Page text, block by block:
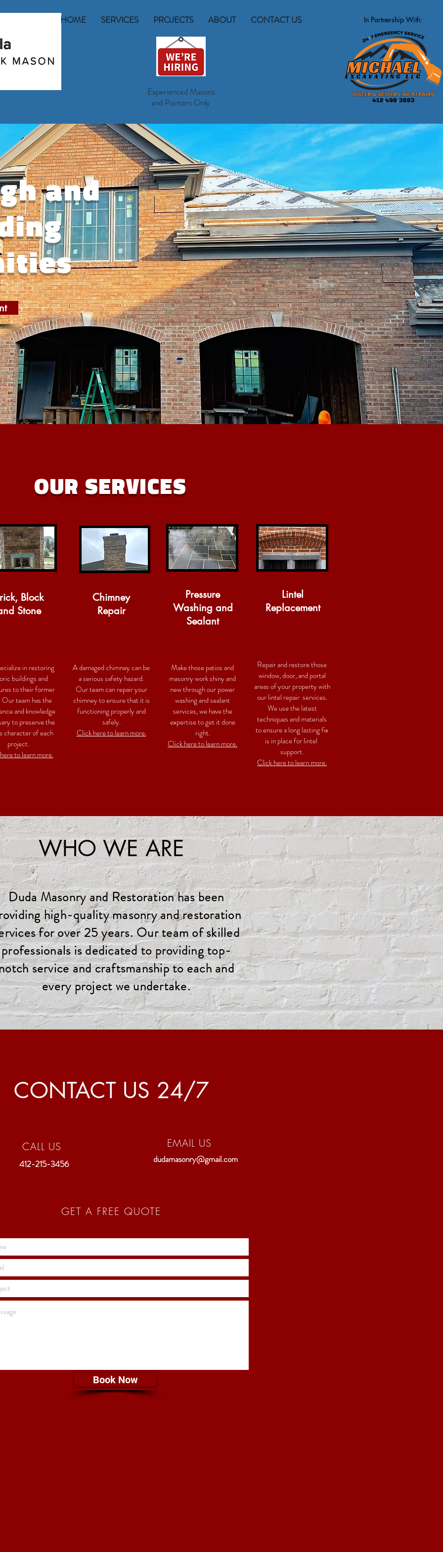
HOME SERVICES PROJECTS ABOUT CONTACT US
Experienced Masons
and Pointers Only
In Partnership With:
and
OUR SERVICES
Block
Stone
Chimney
Repair
Pressure
Washing and
Sealant
Lintel
Replacement
in restoring
buildings and
to their former
Our team has the
and knowledge
to preserve the
character of each
project.
to learn more.
A damaged chimney can be
a serious safety hazard.
Our team can repair your
chimney to ensure that it is
functioning properly and
safely.
Click here to learn more.
Make those patios and
masonry work shiny and
new through our power
washing and sealant
services, we have the
expertise to get it done
right.
Click here to learn more.
Repair and restore those
window, door, and portal
areas of your property with
our lintel repair services.
We use the latest
techniques and materials
to ensure a long lasting fix
is in place for lintel
support.
Click here to learn more.
WHO WE ARE
Duda Masonry and Restoration has been
high-quality masonry and restoration
for over 25 years. Our team of skilled
professionals is dedicated to providing top-
service and craftsmanship to each and
every project we undertake.
CONTACT US 24/7
CALL US
412-215-3456
EMAIL US
dudamasonry@gmail.com
GET A FREE QUOTE
Book Now